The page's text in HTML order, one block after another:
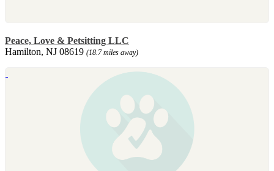
Peace, Love & Petsitting LLC
Hamilton, NJ 08619 (18.7 miles away)